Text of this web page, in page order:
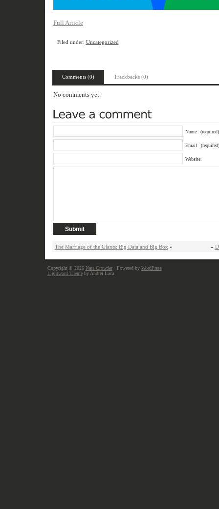
Full Article
Filed under: Uncategorized
Comments (0) Trackbacks (0)
No comments yet.
Name (required)
Email (required)
Website
The Marriage of the Giants: Big Data and Big Box » «
Copyright © 2026 Nate Crowder· Powered by WordPress
Lightword Themeby Andrei Luca